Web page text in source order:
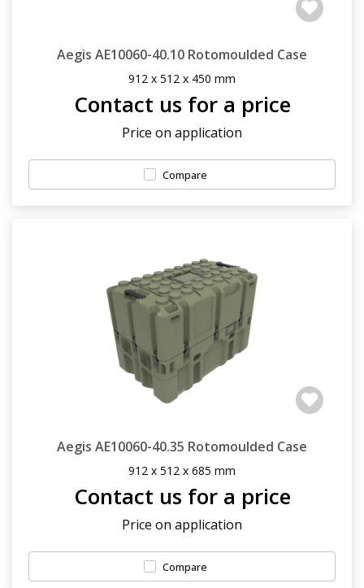
Aegis AE10060-40.10 Rotomoulded Case
912 x 512 x 450 mm
Contact us for a price
Price on application
Compare
Aegis AE10060-40.35 Rotomoulded Case
912 x 512 x 685 mm
Contact us for a price
Price on application
Compare